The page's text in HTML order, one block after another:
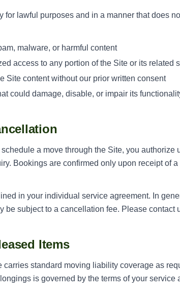
for lawful purposes and in a manner that does
malware, or harmful content
access to any portion of the Site or its related
Site content without our prior written consent
could damage, disable, or impair its
a move through the Site, you authorize
Bookings are confirmed only upon receipt of
in your individual service agreement. In
be subject to a cancellation fee. Please
Items
carries standard moving liability coverage as
is governed by the terms of your